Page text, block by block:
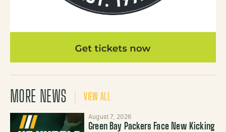
MORE NEWS VIEW ALL
August 7, 2026
Green Bay Packers Face New Kicking